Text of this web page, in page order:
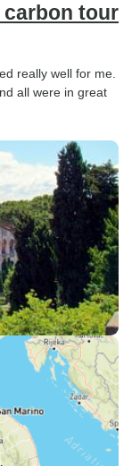
carbon tour
really well for me.
all were in great